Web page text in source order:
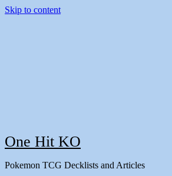
Skip to content
One Hit KO
Pokemon TCG Decklists and Articles